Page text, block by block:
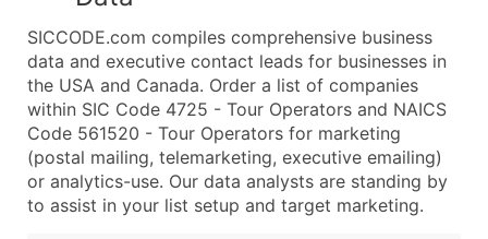
SICCODE.com compiles comprehensive business
data and executive contact leads for businesses in
the USA and Canada. Order a list of companies
within SIC Code 4725 - Tour Operators and NAICS
Code 561520 - Tour Operators for marketing
(postal mailing, telemarketing, executive emailing)
or analytics-use. Our data analysts are standing by
to assist in your list setup and target marketing.